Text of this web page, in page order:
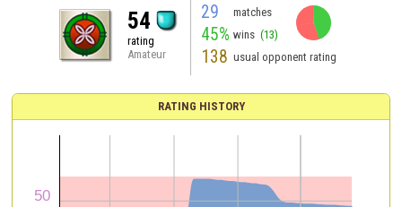
54
rating
Amateur
29 matches
45% wins (13)
138 usual opponent rating
RATING HISTORY